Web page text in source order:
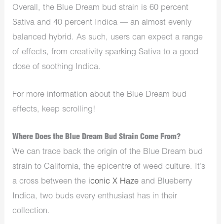
Overall, the Blue Dream bud strain is 60 percent
Sativa and 40 percent Indica — an almost evenly
balanced hybrid. As such, users can expect a range
of effects, from creativity sparking Sativa to a good
dose of soothing Indica.
For more information about the Blue Dream bud
effects, keep scrolling!
Where Does the Blue Dream Bud Strain Come From?
We can trace back the origin of the Blue Dream bud
strain to California, the epicentre of weed culture. It’s
a cross between the iconic X Haze and Blueberry
Indica, two buds every enthusiast has in their
collection.